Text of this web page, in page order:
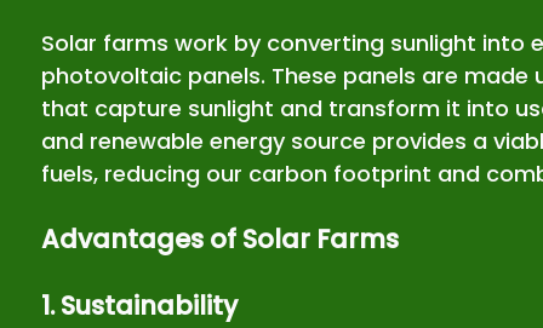
Solar farms work by converting sunlight into
photovoltaic panels. These panels are
that capture sunlight and transform it into
and renewable energy source provides a
fuels, reducing our carbon footprint and
Advantages of Solar Farms
1. Sustainability